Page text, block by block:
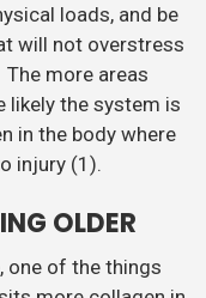
loads, and be
will not overstress
more areas
likely the system is
in the body where
injury (1).
OLDER
one of the things